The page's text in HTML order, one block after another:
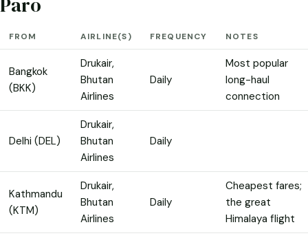
FROM AIRLINE(S) FREQUENCY NOTES
Bangkok
(BKK)
Drukair,
Bhutan
Airlines
Daily
Most popular
long-haul
connection
Delhi (DEL)
Drukair,
Bhutan
Airlines
Daily
Kathmandu
(KTM)
Drukair,
Bhutan
Airlines
Daily
Cheapest fares;
the great
Himalaya flight